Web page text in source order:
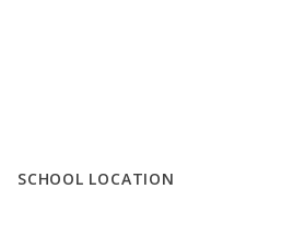
SCHOOL LOCATION